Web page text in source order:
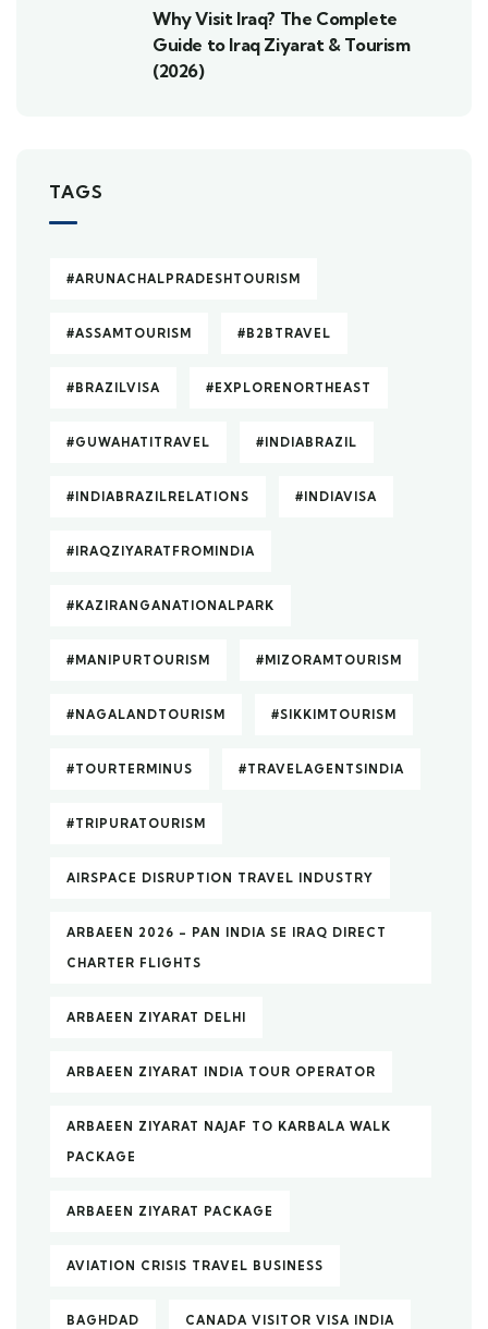
Why Visit Iraq? The Complete
Guide to Iraq Ziyarat & Tourism
(2026)
TAGS
#ARUNACHALPRADESHTOURISM
#ASSAMTOURISM #B2BTRAVEL
#BRAZILVISA #EXPLORENORTHEAST
#GUWAHATITRAVEL #INDIABRAZIL
#INDIABRAZILRELATIONS #INDIAVISA
#IRAQZIYARATFROMINDIA
#KAZIRANGANATIONALPARK
#MANIPURTOURISM #MIZORAMTOURISM
#NAGALANDTOURISM #SIKKIMTOURISM
#TOURTERMINUS #TRAVELAGENTSINDIA
#TRIPURATOURISM
AIRSPACE DISRUPTION TRAVEL INDUSTRY
ARBAEEN 2026 – PAN INDIA SE IRAQ DIRECT
CHARTER FLIGHTS
ARBAEEN ZIYARAT DELHI
ARBAEEN ZIYARAT INDIA TOUR OPERATOR
ARBAEEN ZIYARAT NAJAF TO KARBALA WALK
PACKAGE
ARBAEEN ZIYARAT PACKAGE
AVIATION CRISIS TRAVEL BUSINESS
BAGHDAD CANADA VISITOR VISA INDIA